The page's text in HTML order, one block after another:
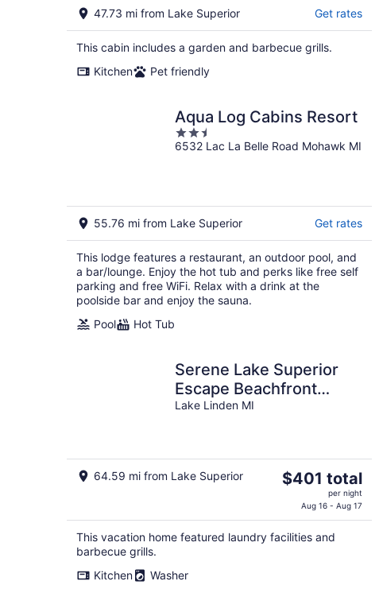
47.73 mi from Lake Superior Get rates
This cabin includes a garden and barbecue grills.
Kitchen
Pet friendly
Aqua Log Cabins Resort
2.5
out
6532 Lac La Belle Road Mohawk MI
55.76 mi from Lake Superior Get rates
This lodge features a restaurant, an outdoor pool, and
a bar/lounge. Enjoy the hot tub and perks like free self
parking and free WiFi. Relax with a drink at the
poolside bar and enjoy the sauna.
Pool
Hot Tub
Serene Lake Superior
Escape Beachfront
Getaway or Snowy Ski
Lake Linden MI
64.59 mi from Lake Superior
The
$401
total
$401 total
per night
Aug 16 - Aug 17
This vacation home featured laundry facilities and
barbecue grills.
Kitchen
Washer